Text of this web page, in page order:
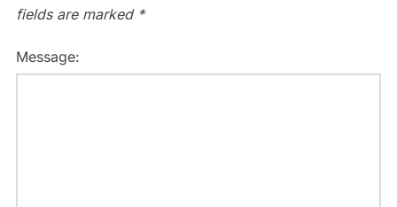
fields are marked *
Message: